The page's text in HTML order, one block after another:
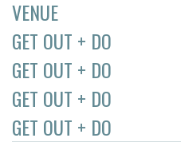
VENUE
GET OUT + DO
GET OUT + DO
GET OUT + DO
GET OUT + DO